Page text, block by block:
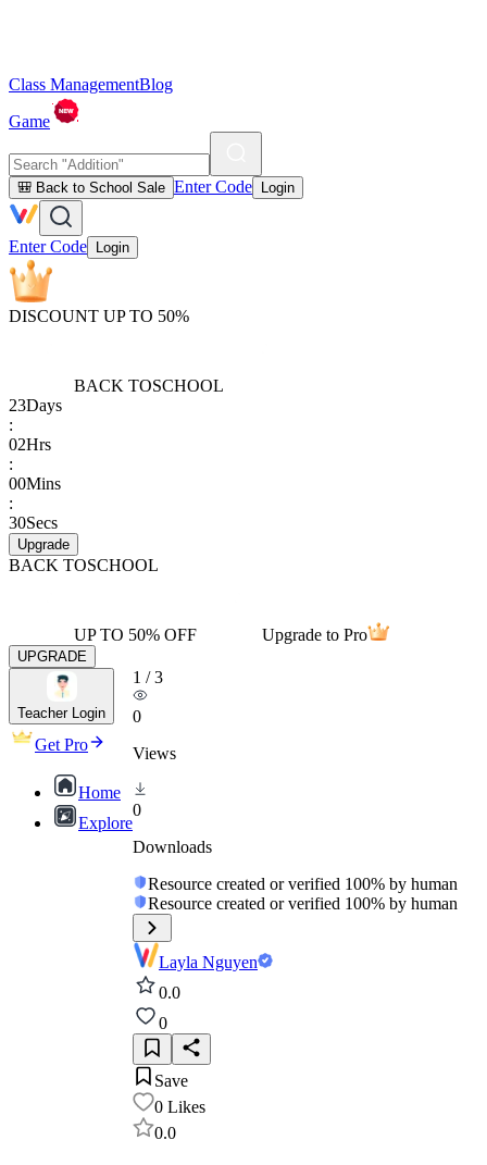
Class ManagementBlog
Game
🎒 Back to School Sale Enter Code Login
Enter Code Login
DISCOUNT UP TO 50%
BACK TOSCHOOL
23Days
:
02Hrs
:
00Mins
:
30Secs
Upgrade
BACK TOSCHOOL
UP TO 50% OFF Upgrade to Pro
UPGRADE
Teacher Login
Get Pro
Home
Explore
1 /3
0
Views
0
Downloads
Resource created or verified 100% by human
Resource created or verified 100% by human
Layla Nguyen
0.0
0
Save
0 Likes
0.0